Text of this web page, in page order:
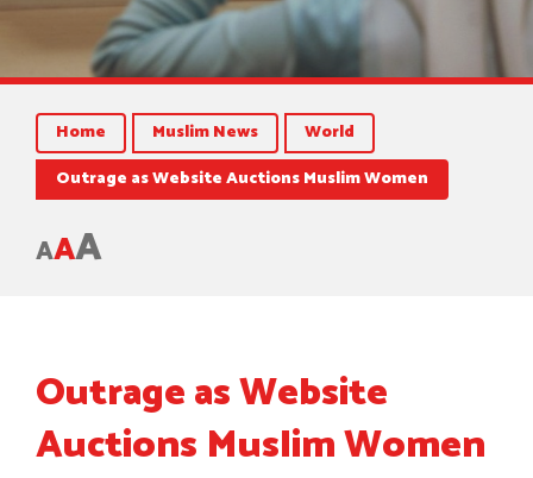
Home Muslim News
World
Outrage as Website Auctions Muslim Women
AAA
Outrage as Website
Auctions Muslim Women